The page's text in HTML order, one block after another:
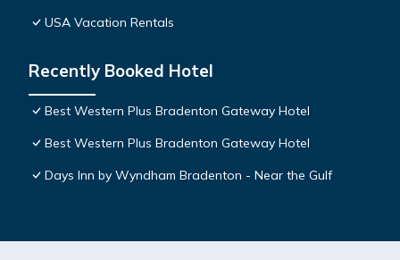
USA Vacation Rentals
Recently Booked Hotel
Best Western Plus Bradenton Gateway Hotel
Best Western Plus Bradenton Gateway Hotel
Days Inn by Wyndham Bradenton - Near the Gulf